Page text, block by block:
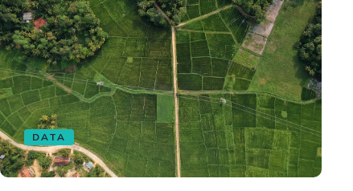
DATA